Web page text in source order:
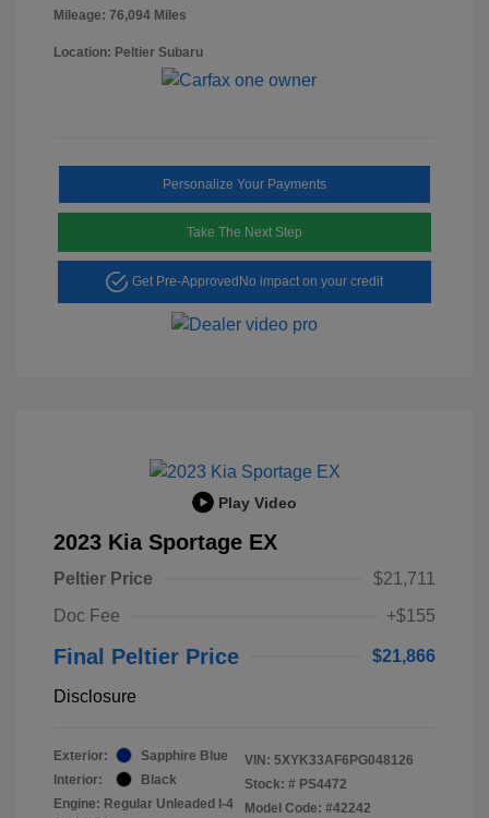
Mileage: 76,094 Miles
Location: Peltier Subaru
Personalize Your Payments
Take The Next Step
Get Pre-Approved No impact on your credit
Play Video
2023 Kia Sportage EX
Peltier Price
$21,711
Doc Fee
+$155
Final Peltier Price $21,866
Disclosure
Exterior:
Sapphire Blue
Interior:
Black
Engine: Regular Unleaded I-4
VIN: 5XYK33AF6PG048126
Stock: # PS4472
Model Code: #42242